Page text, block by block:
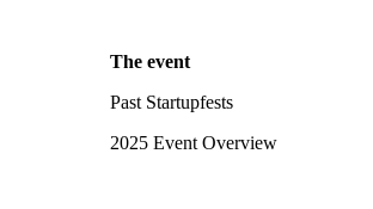
The event
Past Startupfests
2025 Event Overview